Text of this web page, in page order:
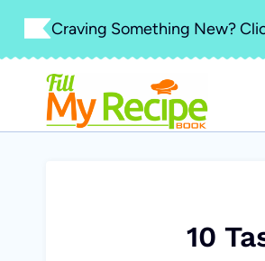
Skip
content
Craving Something New?
10